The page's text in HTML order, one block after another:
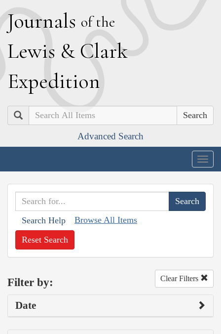
Journals of the
Lewis & Clark
Expedition
Search
Advanced Search
Search Help Browse All Items
Reset Search
Filter by: Clear Filters
Date